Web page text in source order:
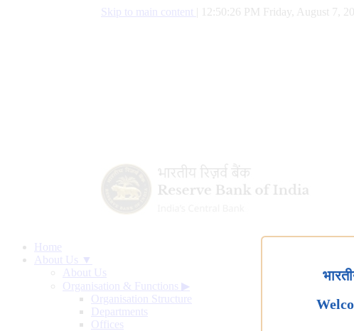
Skip to main content 12:50:27 PM Friday, August 7,
Home
About Us ▼
About Us
Organisation & Functions ▶
Organisation Structure
Departments
Offices